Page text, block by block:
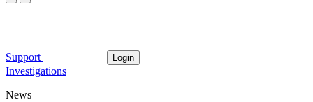
Support Login
Investigations
News